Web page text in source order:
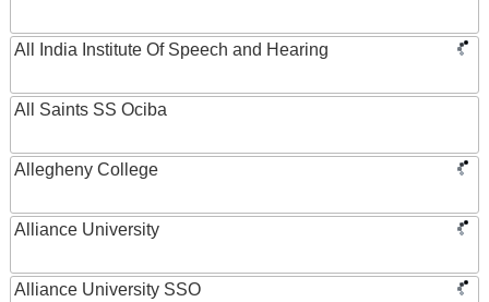
All India Institute Of Speech and Hearing
All Saints SS Ociba
Allegheny College
Alliance University
Alliance University SSO